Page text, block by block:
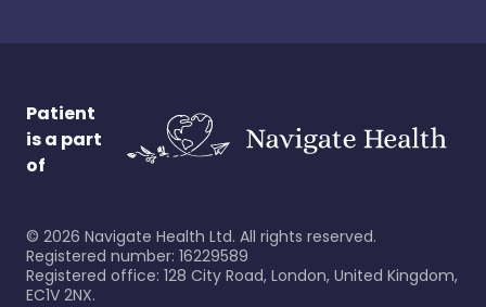
Patient
is a part
of
© 2026 Navigate Health Ltd. All rights reserved.
Registered number: 16229589
Registered office: 128 City Road, London, United Kingdom,
EC1V 2NX.